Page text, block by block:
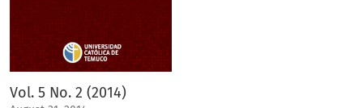
Vol. 5 No. 2 (2014)